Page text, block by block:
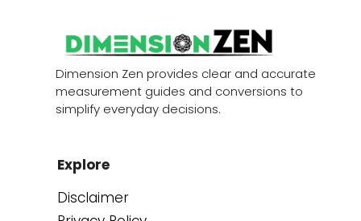
Dimension Zen provides clear and accurate
measurement guides and conversions to
simplify everyday decisions.
Explore
Disclaimer